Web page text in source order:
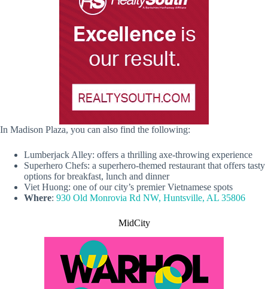
In Madison Plaza, you can also find the following:
Lumberjack Alley: offers a thrilling axe-throwing experience
Superhero Chefs: a superhero-themed restaurant that offers tasty
options for breakfast, lunch and dinner
Viet Huong: one of our city’s premier Vietnamese spots
Where: 930 Old Monrovia Rd NW, Huntsville, AL 35806
MidCity